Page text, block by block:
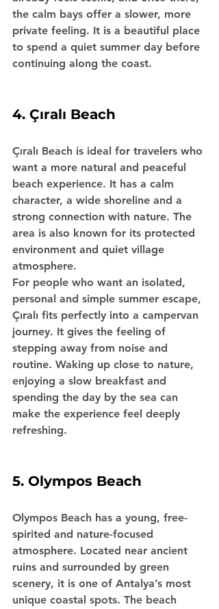
the calm bays offer a slower, more
private feeling. It is a beautiful place
to spend a quiet summer day before
continuing along the coast.
4. Çıralı Beach
Çıralı Beach is ideal for travelers who
want a more natural and peaceful
beach experience. It has a calm
character, a wide shoreline and a
strong connection with nature. The
area is also known for its protected
environment and quiet village
atmosphere.
For people who want an isolated,
personal and simple summer escape,
Çıralı fits perfectly into a campervan
journey. It gives the feeling of
stepping away from noise and
routine. Waking up close to nature,
enjoying a slow breakfast and
spending the day by the sea can
make the experience feel deeply
refreshing.
5. Olympos Beach
Olympos Beach has a young, free-
spirited and nature-focused
atmosphere. Located near ancient
ruins and surrounded by green
scenery, it is one of Antalya’s most
unique coastal spots. The beach